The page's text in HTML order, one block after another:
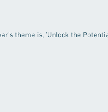
theme is, ‘Unlock the Potential